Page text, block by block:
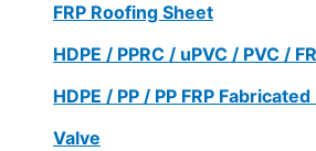
FRP Roofing Sheet
HDPE / PPRC / uPVC / PVC /
HDPE / PP / PP FRP
Valve